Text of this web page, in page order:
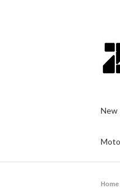
New
Home